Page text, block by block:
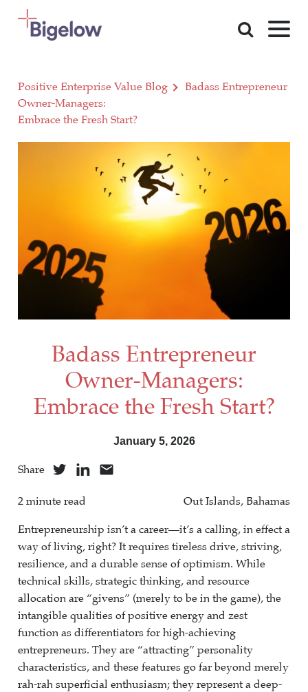
Skip To Content
Positive Enterprise Value Blog
Badass Entrepreneur
Owner-Managers:
Embrace the Fresh Start?
Badass Entrepreneur
Owner-Managers:
Embrace the Fresh Start?
January 5, 2026
Share
2 minute read Out Islands, Bahamas
Entrepreneurship isn’t a career—it’s a calling, in effect a
way of living, right? It requires tireless drive, striving,
resilience, and a durable sense of optimism. While
technical skills, strategic thinking, and resource
allocation are “givens” (merely to be in the game), the
intangible qualities of positive energy and zest
function as differentiators for high-achieving
entrepreneurs. They are “attracting” personality
characteristics, and these features go far beyond merely
rah-rah superficial enthusiasm; they represent a deep-